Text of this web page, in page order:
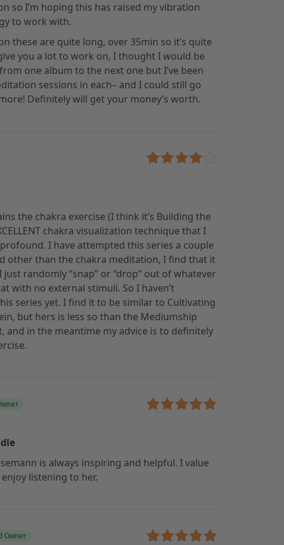
so I’m hoping this has raised my vibration
to work with.
these are quite long, over 35min so it’s quite
you a lot to work on, I thought I would be
one album to the next one but I’ve been
sessions in each– and I could still go
Definitely will get your money’s worth.
the chakra exercise (I think it’s Building the
chakra visualization technique that I
I have attempted this series a couple
other than the chakra meditation, I find that it
randomly “snap” or “drop” out of whatever
with no external stimuli. So I haven’t
series yet. I find it to be similar to Cultivating
but hers is less so than the Mediumship
and in the meantime my advice is to definitely
is always inspiring and helpful. I value
listening to her.
Owner